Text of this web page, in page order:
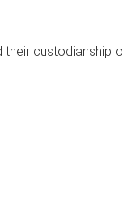
custodianship